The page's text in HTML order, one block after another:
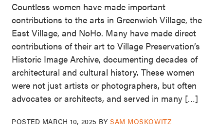
Countless women have made important
contributions to the arts in Greenwich Village, the
East Village, and NoHo. Many have made direct
contributions of their art to Village Preservation’s
Historic Image Archive, documenting decades of
architectural and cultural history. These women
were not just artists or photographers, but often
advocates or architects, and served in many […]
POSTED MARCH 10, 2025 BYSAM MOSKOWITZ